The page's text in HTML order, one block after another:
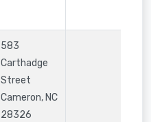
583
Carthadge
Street
Cameron,NC
28326